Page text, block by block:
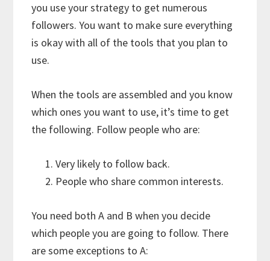
you use your strategy to get numerous
followers. You want to make sure everything
is okay with all of the tools that you plan to
use.
When the tools are assembled and you know
which ones you want to use, it’s time to get
the following. Follow people who are:
Very likely to follow back.
People who share common interests.
You need both A and B when you decide
which people you are going to follow. There
are some exceptions to A: